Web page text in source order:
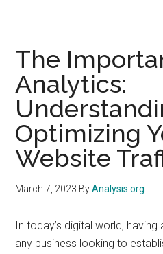
The
Analytics:
Optimizing
Website
March 7, 2023 ByAnalysis.org
In today’s digital world,
any business looking to